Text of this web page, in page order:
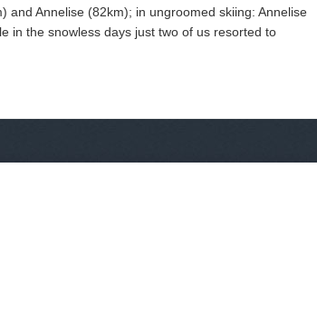
and Annelise (82km); in ungroomed skiing: Annelise
in the snowless days just two of us resorted to